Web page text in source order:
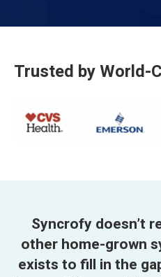
Trusted by World-
Syncrofy doesn’t
other home-grown
exists to fill in the